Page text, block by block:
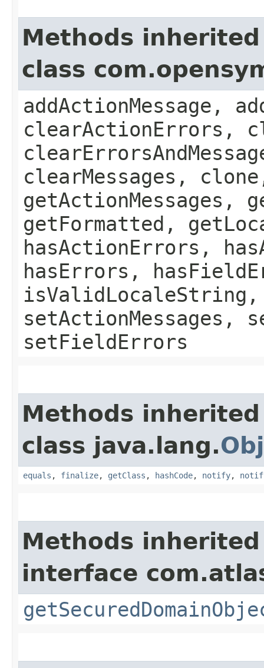
Methods
class
addActionMessage,
clearActionErrors,
clearMessages,
getActionMessages,
getFormatted,
hasActionErrors,
hasErrors,
setActionMessages,
setFieldErrors
Methods
class java.lang.
equals , finalize, getClass , hashCode, notify,
Methods
interface